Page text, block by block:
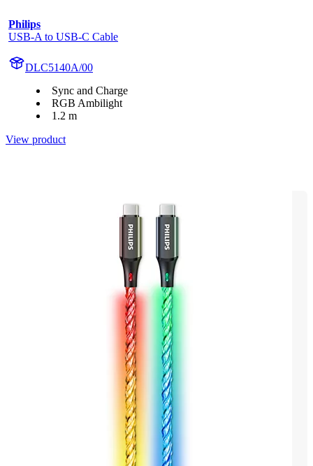
Philips
USB-A to USB-C Cable
DLC5140A/00
Sync and Charge
RGB Ambilight
1.2 m
View product